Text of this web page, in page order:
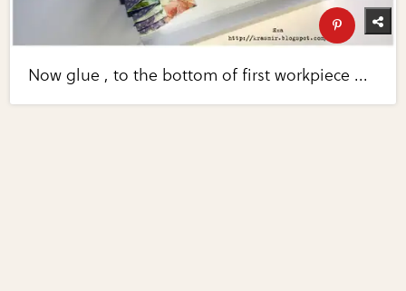
Now glue , to the bottom of first workpiece ...